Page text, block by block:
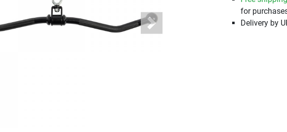
Next
for
Delivery by